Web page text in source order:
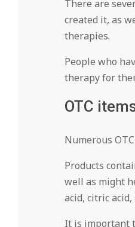
There are
created it, as
therapies.
People who
therapy for
OTC
Numerous
Products
well as might
acid, citric
It is important